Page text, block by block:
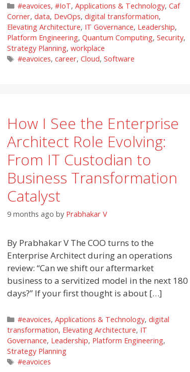
Categories
#eavoices,#IoT,Applications & Technology,Caf
Corner, data, DevOps, digital transformation,
Elevating Architecture, IT Governance, Leadership,
Platform Engineering, Quantum Computing, Security,
Strategy Planning, workplace
Tags
#eavoices,career,Cloud,Software
How I See the Enterprise
Architect Role Evolving:
From IT Custodian to
Business Transformation
Catalyst
9 months ago by Prabhakar V
By Prabhakar V The COO turns to the
Enterprise Architect during an operations
review: “Can we shift our aftermarket
business to a servitized model in the next 180
days?” If your first thought is about […]
Categories
#eavoices,Applications & Technology,digital
transformation, Elevating Architecture, IT
Governance, Leadership, Platform Engineering,
Strategy Planning
Tags
#eavoices